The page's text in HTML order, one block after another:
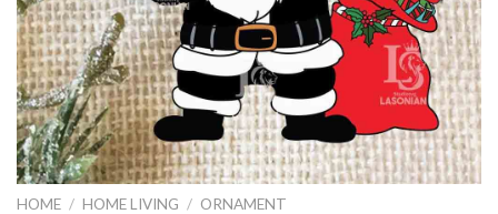
HOME / HOME LIVING / ORNAMENT